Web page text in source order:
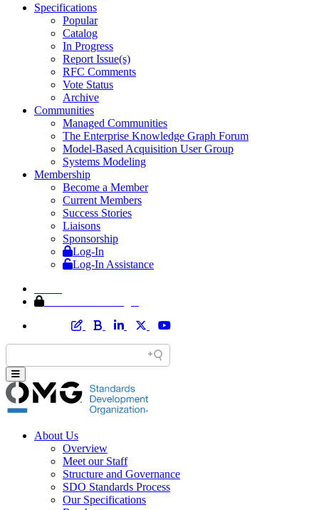
Specifications
Popular
Catalog
In Progress
Report Issue(s)
RFC Comments
Vote Status
Archive
Communities
Managed Communities
The Enterprise Knowledge Graph Forum
Model-Based Acquisition User Group
Systems Modeling
Membership
Become a Member
Current Members
Success Stories
Liaisons
Sponsorship
Log-In
Log-In Assistance
About Us
Overview
Meet our Staff
Structure and Governance
SDO Standards Process
Our Specifications